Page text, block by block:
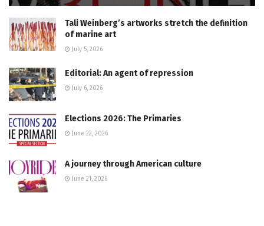
Tali Weinberg’s artworks stretch the definition
of marine art
July 5, 2026
Editorial: An agent of repression
July 6, 2026
Elections 2026: The Primaries
June 22, 2026
A journey through American culture
June 21, 2026